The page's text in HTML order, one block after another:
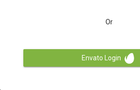
Or
Envato Login